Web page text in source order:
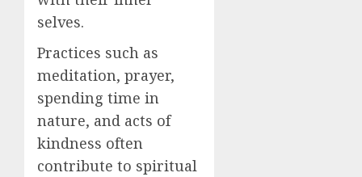
selves.
Practices such as
meditation, prayer,
spending time in
nature, and acts of
kindness often
contribute to spiritual